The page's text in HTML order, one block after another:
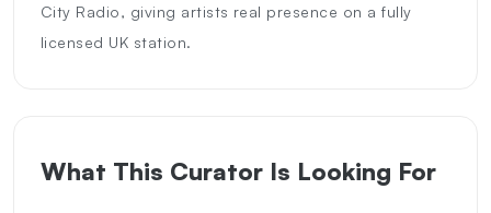
City Radio, giving artists real presence on a fully
licensed UK station.
What This Curator Is Looking For